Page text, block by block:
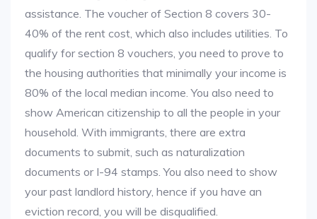
assistance. The voucher of Section 8 covers 30-
40% of the rent cost, which also includes utilities. To
qualify for section 8 vouchers, you need to prove to
the housing authorities that minimally your income is
80% of the local median income. You also need to
show American citizenship to all the people in your
household. With immigrants, there are extra
documents to submit, such as naturalization
documents or I-94 stamps. You also need to show
your past landlord history, hence if you have an
eviction record, you will be disqualified.